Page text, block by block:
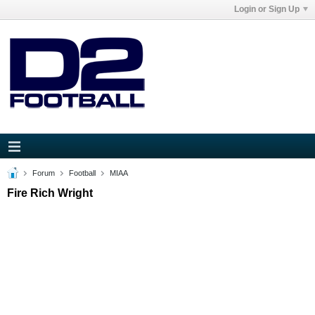
Login or Sign Up
Forum Football MIAA
Fire Rich Wright